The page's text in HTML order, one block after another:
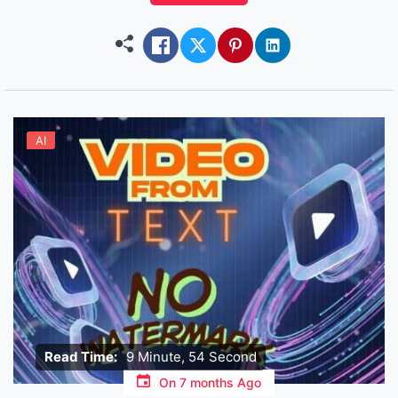
in video! It is not a video machine, […]
Read Time: 9 Minute, 54 Second
AI
On 7 months Ago